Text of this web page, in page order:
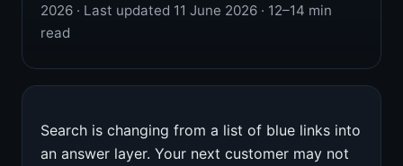
2026 · Last updated 11 June 2026 · 12–14 min
read
Search is changing from a list of blue links into
an answer layer. Your next customer may not